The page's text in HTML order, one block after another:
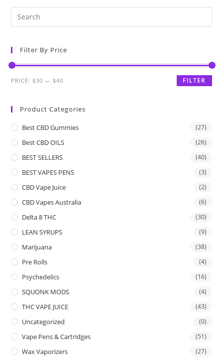
Filter By Price
FILTER
PRICE: $30 — $40
Product Categories
Best CBD Gummies (27)
Best CBD OILS (26)
BEST SELLERS (40)
BEST VAPES PENS (3)
CBD Vape Juice (2)
CBD Vapes Australia (6)
Delta 8 THC (30)
LEAN SYRUPS (9)
Marijuana (38)
Pre Rolls (4)
Psychedelics (16)
SQUONK MODS (4)
THC VAPE JUICE (43)
Uncategorized (0)
Vape Pens & Cartridges (51)
Wax Vaporizers (27)